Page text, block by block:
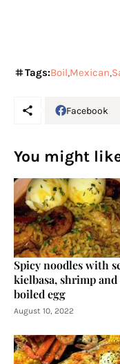
Tags:Boil Mexican
Facebook
You might
Spicy noodles with
kielbasa, shrimp
boiled egg
August 10, 2022